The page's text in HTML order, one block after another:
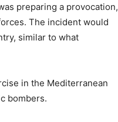
preparing a provocation,
The incident would
similar to what
in the Mediterranean
bombers.